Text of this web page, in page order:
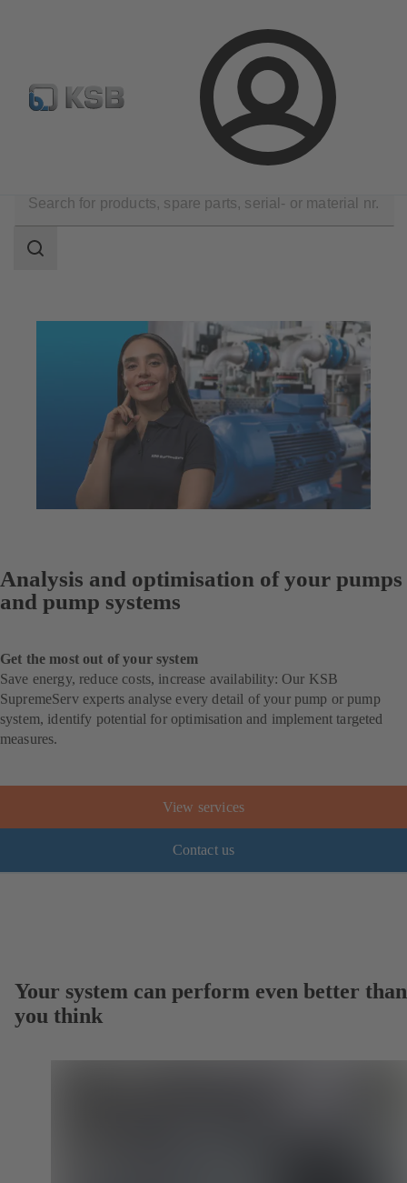
Login
Configure Product Spare Part Search Select a pump
scope
Search
Analysis and optimisation of your pumps
and pump systems
Get the most out of your system
Save energy, reduce costs, increase availability: Our KSB
SupremeServ experts analyse every detail of your pump or pump
system, identify potential for optimisation and implement targeted
measures.
View services
Contact us
Your system can perform even better than
you think